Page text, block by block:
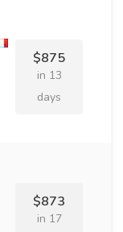
$875
in 13
days
$873
in 17